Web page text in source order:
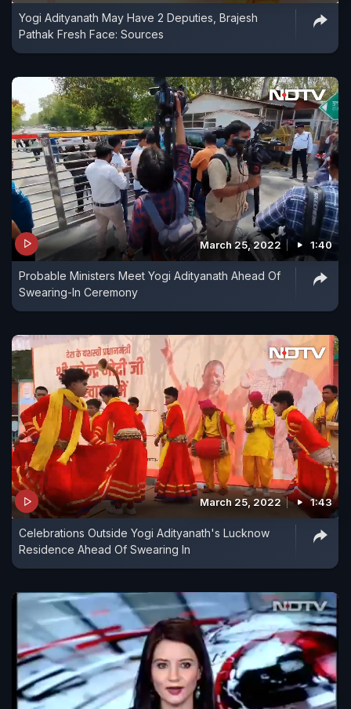
Yogi Adityanath May Have 2 Deputies, Brajesh
Pathak Fresh Face: Sources
March 25, 2022 1:40
Probable Ministers Meet Yogi Adityanath Ahead Of
Swearing-In Ceremony
March 25, 2022 1:43
Celebrations Outside Yogi Adityanath's Lucknow
Residence Ahead Of Swearing In